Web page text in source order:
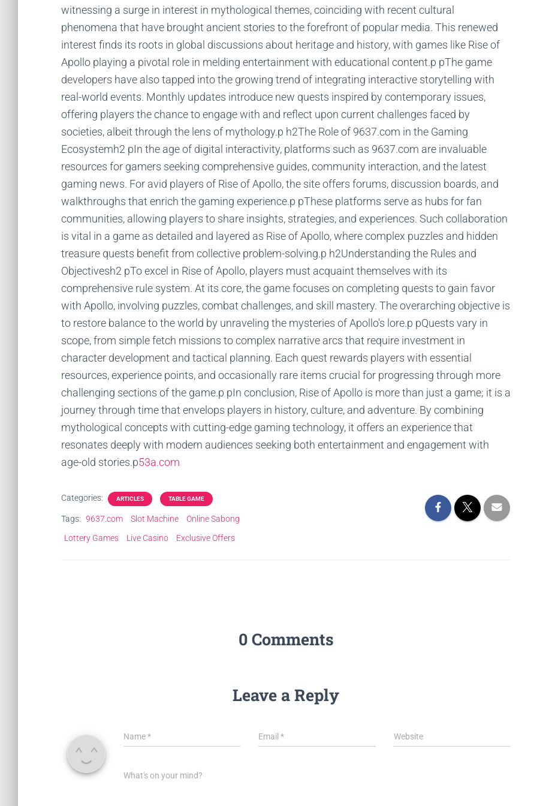
witnessing a surge in interest in mythological themes, coinciding with recent cultural
phenomena that have brought ancient stories to the forefront of popular media. This renewed
interest finds its roots in global discussions about heritage and history, with games like Rise of
Apollo playing a pivotal role in melding entertainment with educational content.p pThe game
developers have also tapped into the growing trend of integrating interactive storytelling with
real-world events. Monthly updates introduce new quests inspired by contemporary issues,
offering players the chance to engage with and reflect upon current challenges faced by
societies, albeit through the lens of mythology.p h2The Role of 9637.com in the Gaming
Ecosystemh2 pIn the age of digital interactivity, platforms such as 9637.com are invaluable
resources for gamers seeking comprehensive guides, community interaction, and the latest
gaming news. For avid players of Rise of Apollo, the site offers forums, discussion boards, and
walkthroughs that enrich the gaming experience.p pThese platforms serve as hubs for fan
communities, allowing players to share insights, strategies, and experiences. Such collaboration
is vital in a game as detailed and layered as Rise of Apollo, where complex puzzles and hidden
treasure quests benefit from collective problem-solving.p h2Understanding the Rules and
Objectivesh2 pTo excel in Rise of Apollo, players must acquaint themselves with its
comprehensive rule system. At its core, the game focuses on completing quests to gain favor
with Apollo, involving puzzles, combat challenges, and skill mastery. The overarching objective is
to restore balance to the world by unraveling the mysteries of Apollo's lore.p pQuests vary in
scope, from simple fetch missions to complex narrative arcs that require investment in
character development and tactical planning. Each quest rewards players with essential
resources, experience points, and occasionally rare items crucial for progressing through more
challenging sections of the game.p pIn conclusion, Rise of Apollo is more than just a game; it is a
journey through time that envelops players in history, culture, and adventure. By combining
mythological concepts with cutting-edge gaming technology, it offers an experience that
resonates deeply with modern audiences seeking both entertainment and engagement with
age-old stories.p53a.com
Categories: ARTICLES TABLE GAME
Tags: 9637.com Slot Machine
Online Sabong
Lottery Games
Live Casino Exclusive Offers
0 Comments
Leave a Reply
Name* Email* Website
What's on your mind?